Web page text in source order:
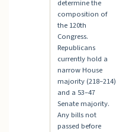
determine the
composition of
the 120th
Congress.
Republicans
currently hold a
narrow House
majority (218–214)
and a 53–47
Senate majority.
Any bills not
passed before